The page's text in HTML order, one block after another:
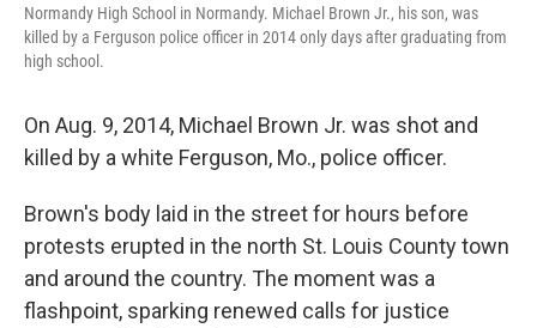
Normandy High School in Normandy. Michael Brown Jr., his son, was
killed by a Ferguson police officer in 2014 only days after graduating from
high school.
On Aug. 9, 2014, Michael Brown Jr. was shot and
killed by a white Ferguson, Mo., police officer.
Brown's body laid in the street for hours before
protests erupted in the north St. Louis County town
and around the country. The moment was a
flashpoint, sparking renewed calls for justice